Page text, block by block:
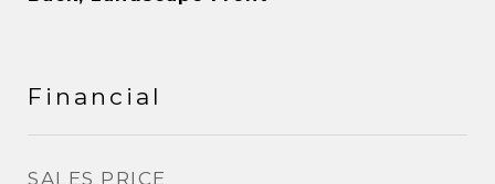
Financial
SALES PRICE